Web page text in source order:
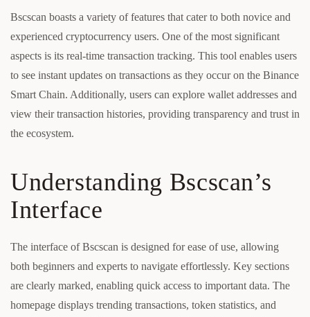
Bscscan boasts a variety of features that cater to both novice and
experienced cryptocurrency users. One of the most significant
aspects is its real-time transaction tracking. This tool enables users
to see instant updates on transactions as they occur on the Binance
Smart Chain. Additionally, users can explore wallet addresses and
view their transaction histories, providing transparency and trust in
the ecosystem.
Understanding Bscscan’s
Interface
The interface of Bscscan is designed for ease of use, allowing
both beginners and experts to navigate effortlessly. Key sections
are clearly marked, enabling quick access to important data. The
homepage displays trending transactions, token statistics, and